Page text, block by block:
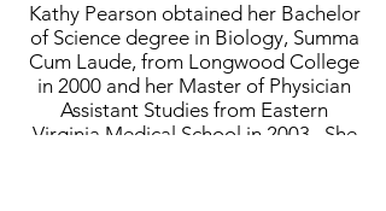
Kathy Pearson obtained her Bachelor
of Science degree in Biology, Summa
Cum Laude, from Longwood College
in 2000 and her Master of Physician
Assistant Studies from Eastern
Virginia Medical School in 2003. She